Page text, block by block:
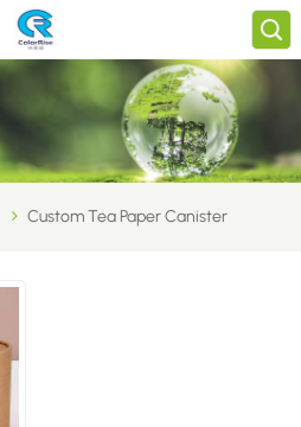
Custom Tea Paper Canister